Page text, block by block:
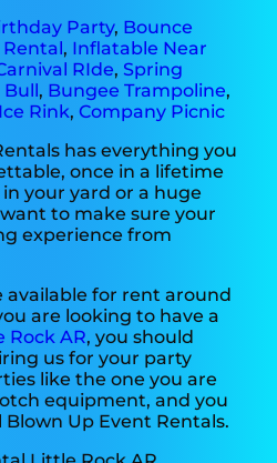
Party, Bounce
Rental, Inflatable Near
RIde,Spring
Bull, Bungee Trampoline,
Ice Rink,Company Picnic
has everything you
once in a lifetime
your yard or a huge
to make sure your
experience from
available for rent around
are looking to have a
Rock AR, you should
us for your party
like the one you are
equipment, and you
Up Event Rentals.